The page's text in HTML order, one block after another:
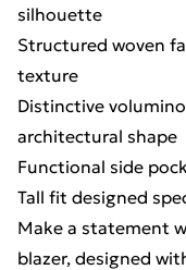
silhouette
Structured woven
texture
Distinctive
architectural shape
Functional side
Tall fit designed
Make a statement
blazer, designed